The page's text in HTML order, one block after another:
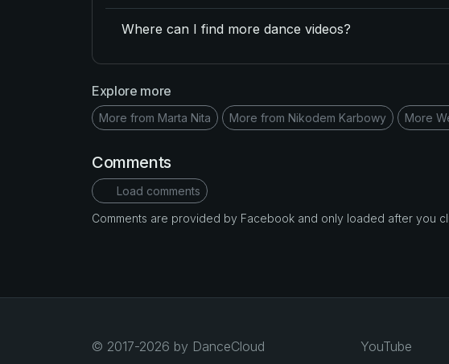
Where can I find more dance videos?
Explore more
More from Marta Nita More from Nikodem Karbowy More
Comments
Load comments
Comments are provided by Facebook and only loaded after you
© 2017-2026 by DanceCloud YouTube